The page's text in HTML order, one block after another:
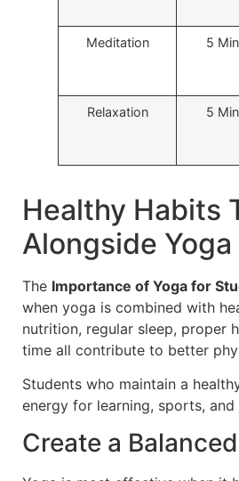
Meditation 5
Relaxation 5
Healthy Habits
Alongside Yoga
The Importance of Yoga for
when yoga is combined with
nutrition, regular sleep, proper
time all contribute to better
Students who maintain a
energy for learning, sports,
Create a